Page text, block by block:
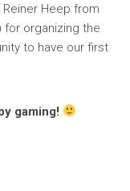
Heep from
for organizing the
to have our first
gaming!